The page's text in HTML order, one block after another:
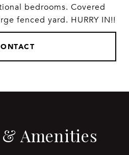
bedrooms. Covered
fenced yard. HURRY IN!!
Amenities